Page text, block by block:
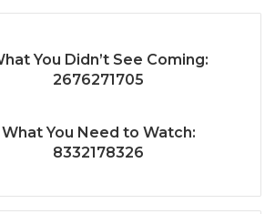
You Didn’t See Coming:
2676271705
What You Need to Watch:
8332178326